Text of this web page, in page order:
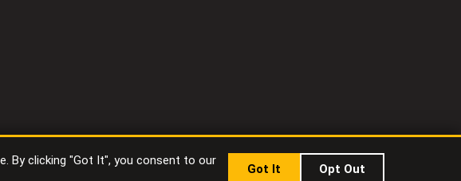
By clicking "Got It", you consent to our
Got It Opt Out